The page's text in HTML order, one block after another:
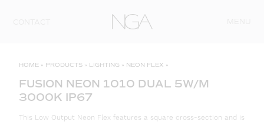
HOME » PRODUCTS » LIGHTING » NEON FLEX »
FUSION NEON 1010 DUAL 5W/M
3000K IP67
This Low Output Neon Flex features a square cross-section and is